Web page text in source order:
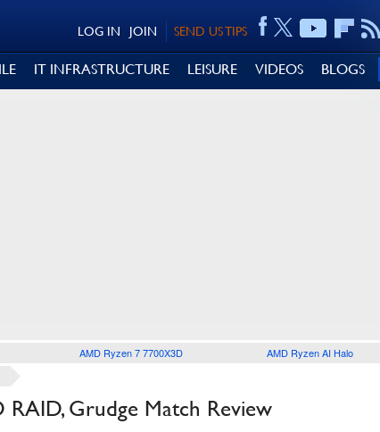
SEND US TIPS
JOIN
LOG IN
IT INFRASTRUCTURE LEISURE VIDEOS BLOGS
AMD Ryzen 7 7700X3D AMD Ryzen AI Halo
RAID, Grudge Match Review